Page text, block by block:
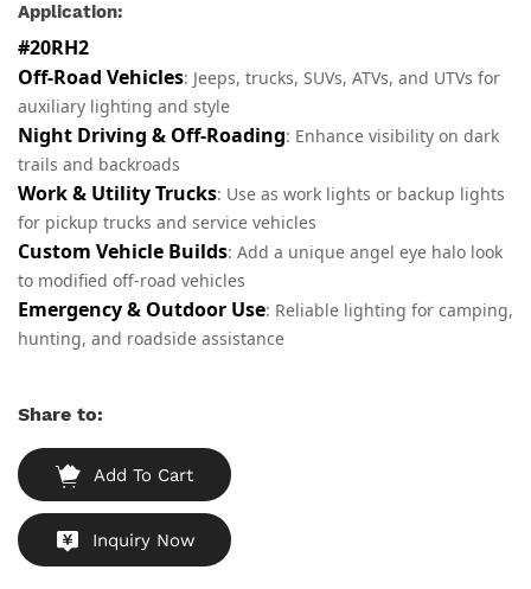
Application:
#20RH2
Off-Road Vehicles: Jeeps, trucks, SUVs, ATVs, and UTVs for
auxiliary lighting and style
Night Driving & Off-Roading: Enhance visibility on dark
trails and backroads
Work & Utility Trucks: Use as work lights or backup lights
for pickup trucks and service vehicles
Custom Vehicle Builds: Add a unique angel eye halo look
to modified off-road vehicles
Emergency & Outdoor Use: Reliable lighting for camping,
hunting, and roadside assistance
Share to:
Add To Cart
Inquiry Now